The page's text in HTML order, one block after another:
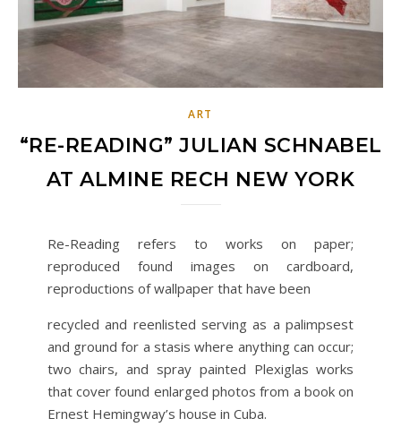
ART
“RE-READING” JULIAN SCHNABEL
AT ALMINE RECH NEW YORK
Re-Reading refers to works on paper;
reproduced found images on cardboard,
reproductions of wallpaper that have been
recycled and reenlisted serving as a palimpsest
and ground for a stasis where anything can occur;
two chairs, and spray painted Plexiglas works
that cover found enlarged photos from a book on
Ernest Hemingway’s house in Cuba.